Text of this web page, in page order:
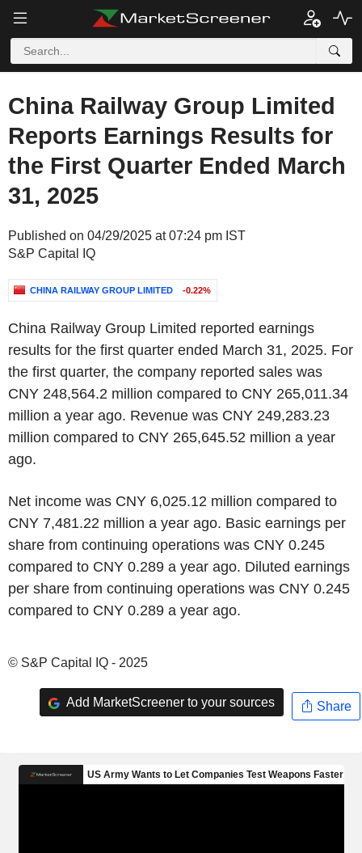
China Railway Group Limited
Reports Earnings Results for
the First Quarter Ended March
31, 2025
Published on 04/29/2025 at 07:24 pm IST
S&P Capital IQ
CHINA RAILWAY GROUP LIMITED -0.22%
China Railway Group Limited reported earnings
results for the first quarter ended March 31, 2025. For
the first quarter, the company reported sales was
CNY 248,564.2 million compared to CNY 265,011.34
million a year ago. Revenue was CNY 249,283.23
million compared to CNY 265,645.52 million a year
ago.
Net income was CNY 6,025.12 million compared to
CNY 7,481.22 million a year ago. Basic earnings per
share from continuing operations was CNY 0.245
compared to CNY 0.289 a year ago. Diluted earnings
per share from continuing operations was CNY 0.245
compared to CNY 0.289 a year ago.
© S&P Capital IQ - 2025
Add MarketScreener to your sources Share